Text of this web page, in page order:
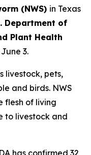
(NWS) in Texas
Department of
Plant Health
3.
livestock, pets,
and birds. NWS
flesh of living
to livestock and
has confirmed 32